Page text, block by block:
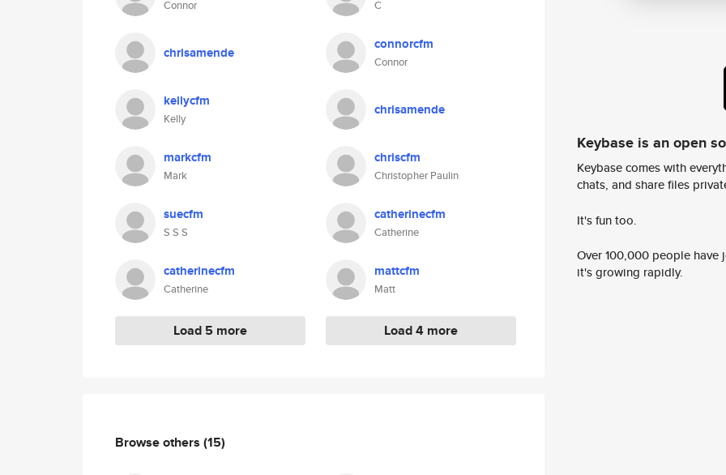
Connor
chrisamende
kellycfm
Kelly
markcfm
Mark
suecfm
S S S
catherinecfm
Catherine
Load 5 more
C
connorcfm
Connor
chrisamende
chriscfm
Christopher Paulin
catherinecfm
Catherine
mattcfm
Matt
Load 4 more
Browse others (15)
Keybase is an open
Keybase comes with
chats, and share files
It's fun too.
Over 100,000 people
it's growing rapidly.